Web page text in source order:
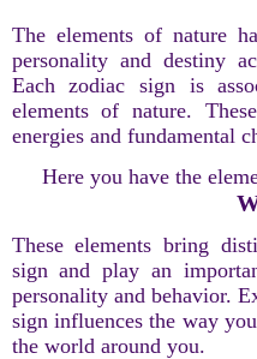
The elements of nature
personality and destiny
Each zodiac sign is
elements of nature.
energies and fundamental
Here you have the
These elements bring
sign and play an
personality and behavior.
sign influences the way
the world around you.